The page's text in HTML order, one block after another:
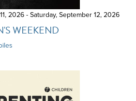
2026 - Saturday, September 12, 2026
WEEKEND